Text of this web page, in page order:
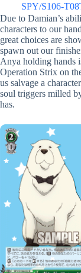
SPY/S106-
Due to Damian’s
characters to our
great choices are
spawn out our
Anya holding hands
Operation Strix on
us salvage a
soul triggers milled
has.